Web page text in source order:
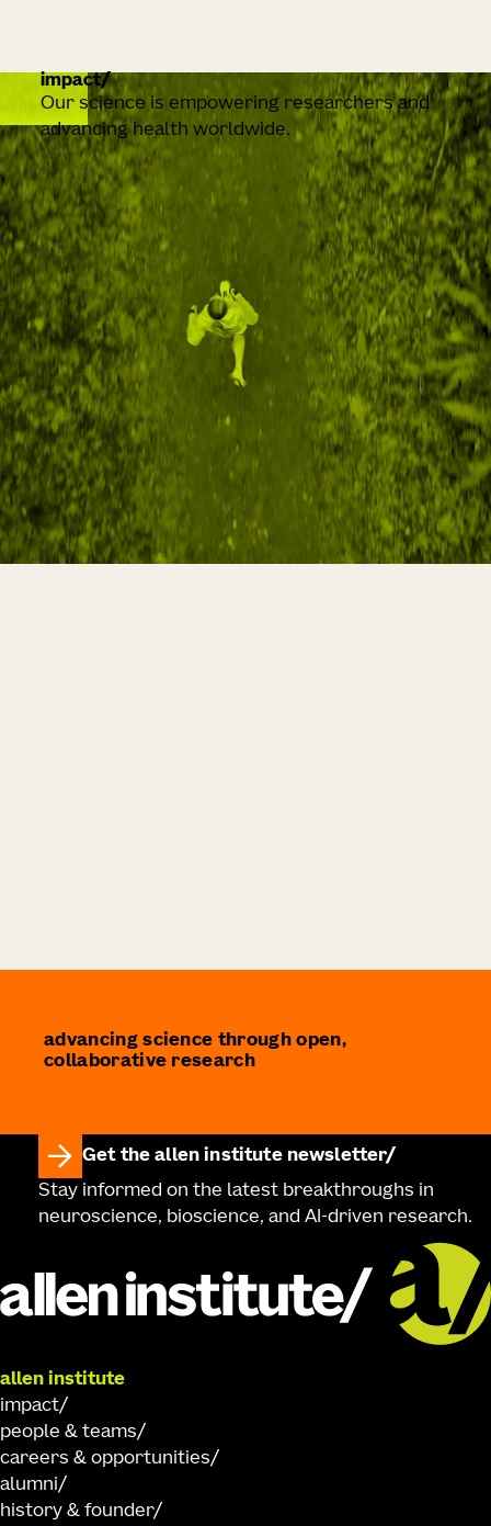
impact
Our science is empowering researchers and
advancing health worldwide.
advancing science through open,
collaborative research
Get the allen institute newsletter
Stay informed on the latest breakthroughs in
neuroscience, bioscience, and AI-driven research.
allen institute
impact
people & teams
careers & opportunities
alumni
history & founder